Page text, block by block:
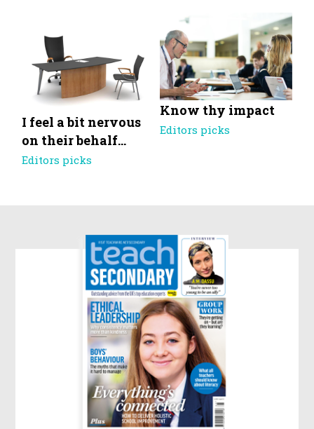
I feel a bit nervous
on their behalf…
Editors picks
Know thy impact
Editors picks